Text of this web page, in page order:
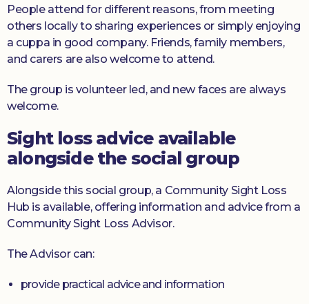
People attend for different reasons, from meeting
others locally to sharing experiences or simply enjoying
a cuppa in good company. Friends, family members,
and carers are also welcome to attend.
The group is volunteer led, and new faces are always
welcome.
Sight loss advice available
alongside the social group
Alongside this social group, a Community Sight Loss
Hub is available, offering information and advice from a
Community Sight Loss Advisor.
The Advisor can:
provide practical advice and information